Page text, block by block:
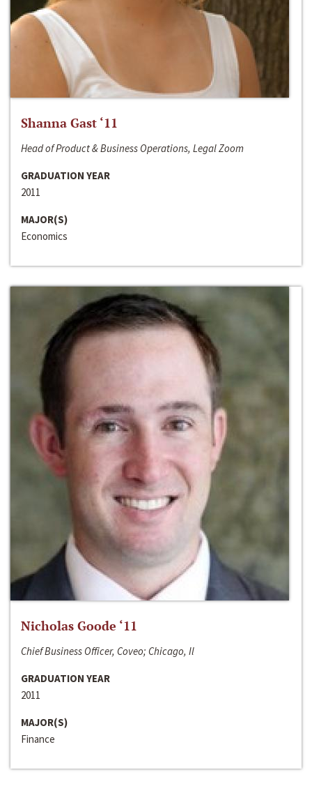
Shanna Gast ‘11
Head of Product & Business Operations, Legal Zoom
GRADUATION YEAR
2011
MAJOR(S)
Economics
Nicholas Goode ‘11
Chief Business Officer, Coveo; Chicago, Il
GRADUATION YEAR
2011
MAJOR(S)
Finance